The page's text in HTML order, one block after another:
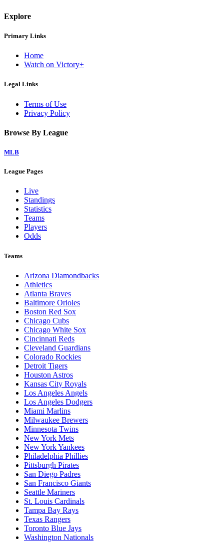
Explore
Primary Links
Home
Watch on Victory+
Legal Links
Terms of Use
Privacy Policy
Browse By League
MLB
League Pages
Live
Standings
Statistics
Teams
Players
Odds
Teams
Arizona Diamondbacks
Athletics
Atlanta Braves
Baltimore Orioles
Boston Red Sox
Chicago Cubs
Chicago White Sox
Cincinnati Reds
Cleveland Guardians
Colorado Rockies
Detroit Tigers
Houston Astros
Kansas City Royals
Los Angeles Angels
Los Angeles Dodgers
Miami Marlins
Milwaukee Brewers
Minnesota Twins
New York Mets
New York Yankees
Philadelphia Phillies
Pittsburgh Pirates
San Diego Padres
San Francisco Giants
Seattle Mariners
St. Louis Cardinals
Tampa Bay Rays
Texas Rangers
Toronto Blue Jays
Washington Nationals